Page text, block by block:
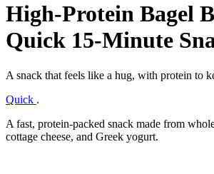
High-Protein Bagel
Quick 15-Minute
A snack that feels like a hug, with protein to
Quick .
A fast, protein-packed snack made from
cottage cheese, and Greek yogurt.